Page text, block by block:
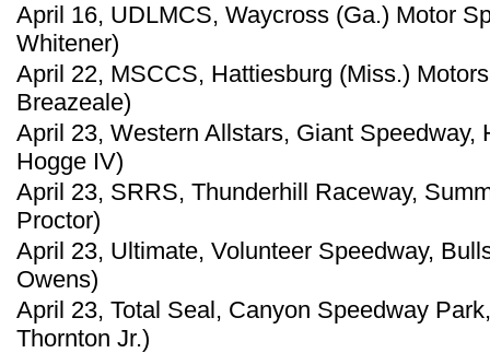
April 16, UDLMCS, Waycross (Ga.) Motor
Whitener)
April 22, MSCCS, Hattiesburg (Miss.)
Breazeale)
April 23, Western Allstars, Giant Speedway,
Hogge IV)
April 23, SRRS, Thunderhill Raceway,
Proctor)
April 23, Ultimate, Volunteer Speedway,
Owens)
April 23, Total Seal, Canyon Speedway
Thornton Jr.)